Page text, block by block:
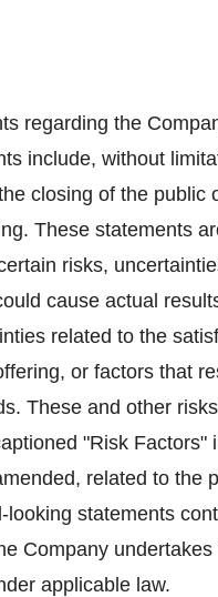
regarding the
include, without
closing of the public
These statements
risks,
cause actual
related to the
or factors that
These and other
"Risk Factors"
related to the
statements
Company undertakes
applicable law.